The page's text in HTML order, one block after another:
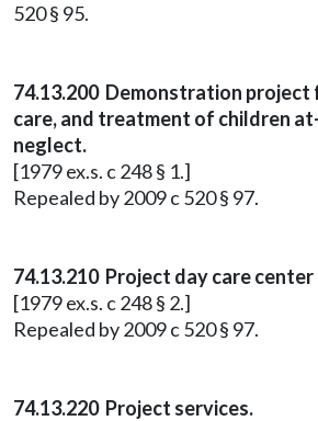
520 § 95.
74.13.200 Demonstration
care, and treatment of children
neglect.
[1979 ex.s. c 248 § 1.]
Repealed by 2009 c 520 § 97.
74.13.210 Project day care
[1979 ex.s. c 248 § 2.]
Repealed by 2009 c 520 § 97.
74.13.220 Project services.